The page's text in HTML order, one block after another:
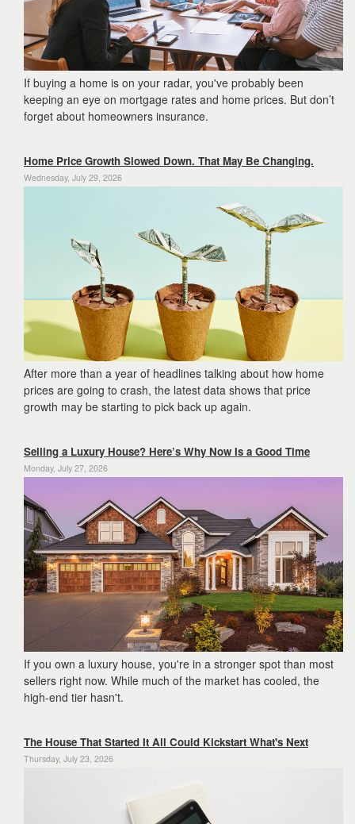
If buying a home is on your radar, you've probably been
keeping an eye on mortgage rates and home prices. But don’t
forget about homeowners insurance.
Home Price Growth Slowed Down. That May Be Changing.
Wednesday, July 29, 2026
After more than a year of headlines talking about how home
prices are going to crash, the latest data shows that price
growth may be starting to pick back up again.
Selling a Luxury House? Here’s Why Now Is a Good Time
Monday, July 27, 2026
If you own a luxury house, you're in a stronger spot than most
sellers right now. While much of the market has cooled, the
high-end tier hasn't.
The House That Started It All Could Kickstart What's Next
Thursday, July 23, 2026